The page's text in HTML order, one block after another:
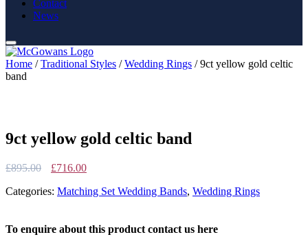
Contact
News
Home /Traditional Styles /Wedding Rings / 9ct yellow gold celtic
band
9ct yellow gold celtic band
£895.00
Original
was:
£716.00Current
is:
Categories: Matching Set Wedding Bands, Wedding Rings
To enquire about this product contact us here